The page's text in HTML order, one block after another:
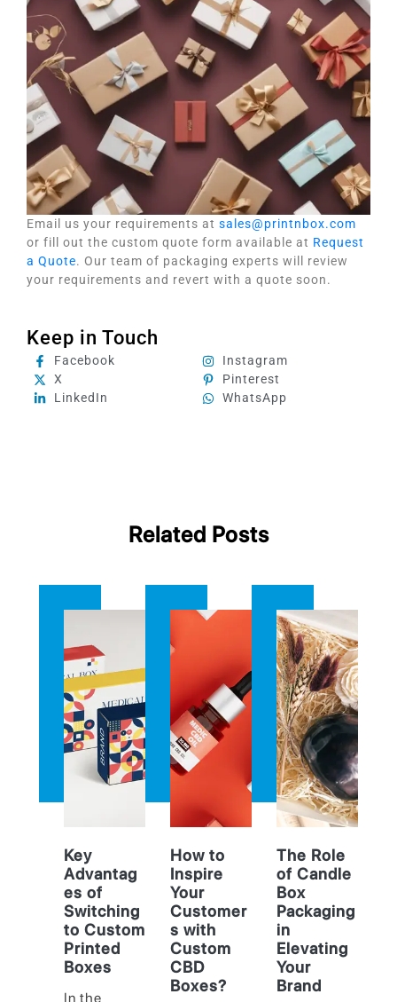
Email us your requirements at sales@printnbox.com
or fill out the custom quote form available at Request
a Quote. Our team of packaging experts will review
your requirements and revert with a quote soon.
Keep in Touch
Facebook
Instagram
X
Pinterest
LinkedIn
WhatsApp
Related Posts
Key
Advantag
es of
Switching
to Custom
Printed
Boxes
In the
How to
Inspire
Your
Customer
s with
Custom
CBD
Boxes?
The Role
of Candle
Box
Packaging
in
Elevating
Your
Brand